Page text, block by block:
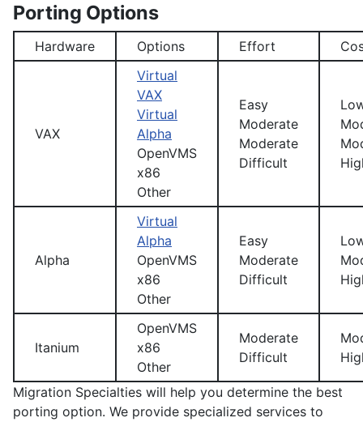
Porting Options
Hardware Options Effort
VAX
Virtual
VAX
Virtual
Alpha
OpenVMS
x86
Other
Easy
Moderate
Moderate
Difficult
Alpha
Virtual
Alpha
OpenVMS
x86
Other
Easy
Moderate
Difficult
Itanium
OpenVMS
x86
Other
Moderate
Difficult
Migration Specialties will help you determine the best
porting option. We provide specialized services to